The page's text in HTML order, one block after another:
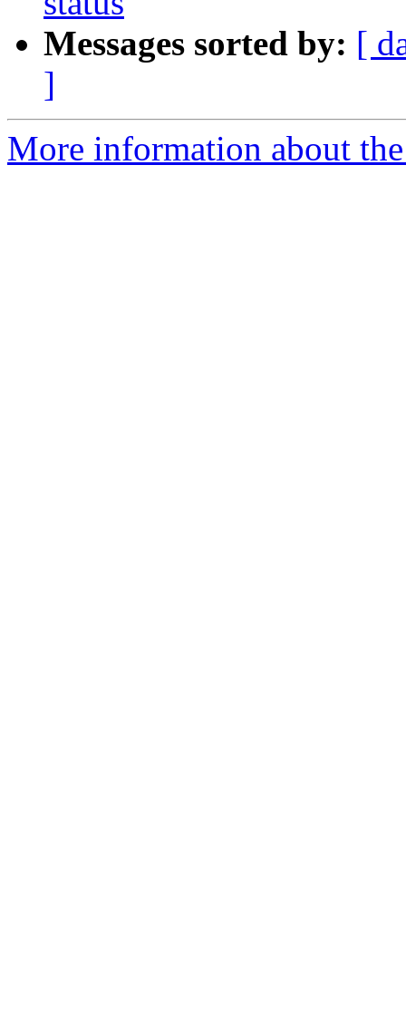
Messages sorted by: [
]
More information about